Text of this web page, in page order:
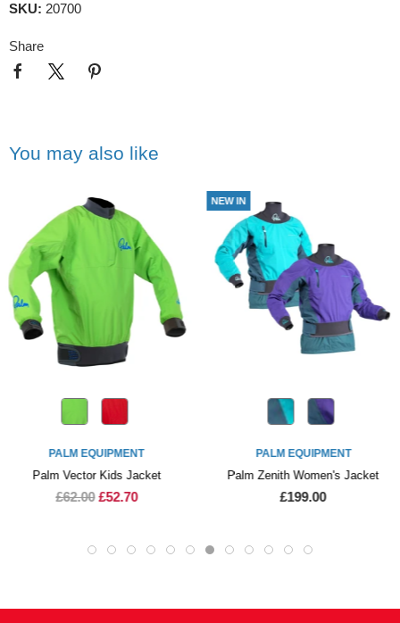
SKU: 20700
Share
You may also like
PALM EQUIPMENT
Palm Vector Kids Jacket
£62.00 £52.70
NEW IN
PALM EQUIPMENT
Palm Zenith Women's Jacket
£199.00